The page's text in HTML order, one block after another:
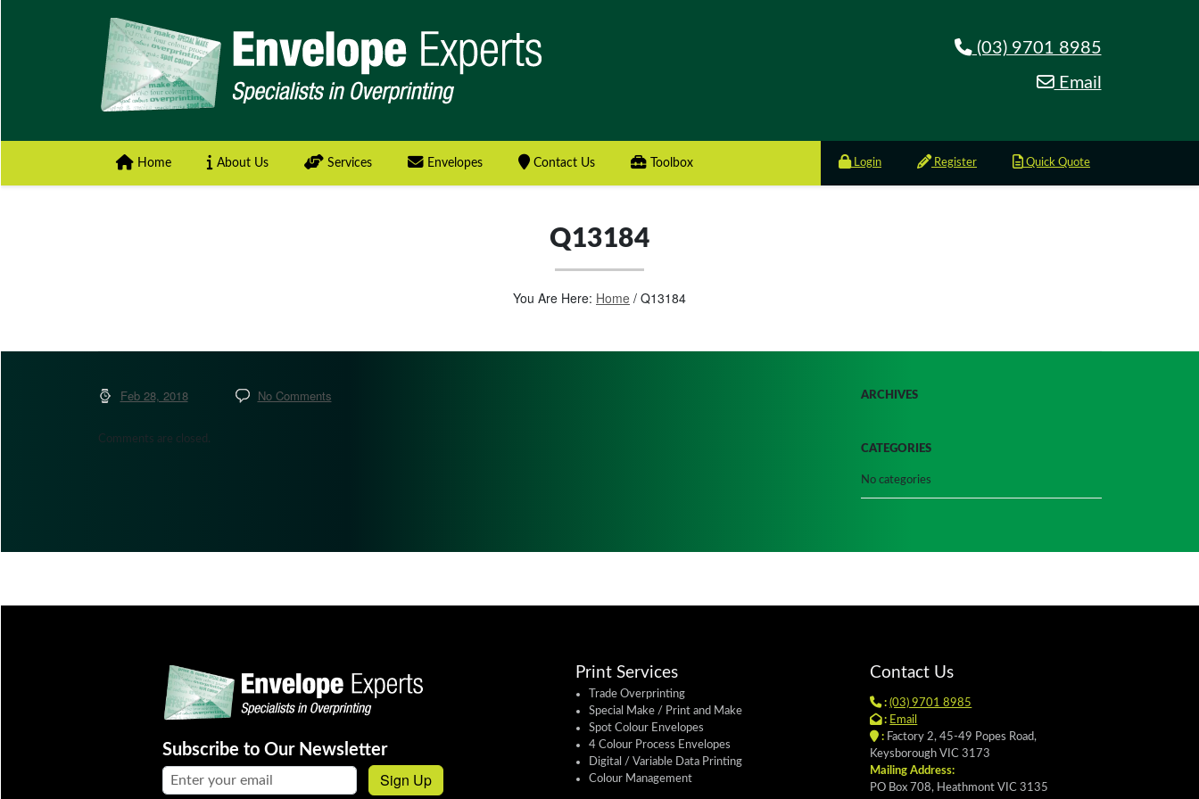
(03) 9701 8985
Email
Home About Us Services Envelopes Contact Us Toolbox Login Register Quick Quote
Q13184
You Are Here: Home/ Q13184
Feb 28, 2018 No Comments
Comments are closed.
ARCHIVES
CATEGORIES
No categories
Subscribe to Our Newsletter
Email address: Sign Up
Print Services
Trade Overprinting
Special Make / Print and Make
Spot Colour Envelopes
4 Colour Process Envelopes
Digital / Variable Data Printing
Colour Management
Contact Us
: (03) 9701 8985
: Email
:Factory 2, 45-49 Popes Road,
Keysborough VIC 3173
Mailing Address:
PO Box 708, Heathmont VIC 3135